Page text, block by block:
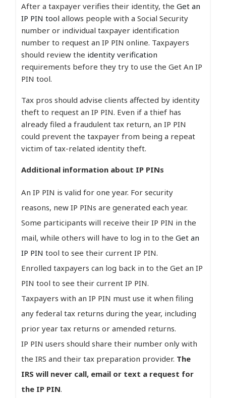
After a taxpayer verifies their identity, the Get an
IP PIN tool allows people with a Social Security
number or individual taxpayer identification
number to request an IP PIN online. Taxpayers
should review the identity verification
requirements before they try to use the Get An IP
PIN tool.
Tax pros should advise clients affected by identity
theft to request an IP PIN. Even if a thief has
already filed a fraudulent tax return, an IP PIN
could prevent the taxpayer from being a repeat
victim of tax-related identity theft.
Additional information about IP PINs
An IP PIN is valid for one year. For security
reasons, new IP PINs are generated each year.
Some participants will receive their IP PIN in the
mail, while others will have to log in to the Get an
IP PIN tool to see their current IP PIN.
Enrolled taxpayers can log back in to the Get an IP
PIN tool to see their current IP PIN.
Taxpayers with an IP PIN must use it when filing
any federal tax returns during the year, including
prior year tax returns or amended returns.
IP PIN users should share their number only with
the IRS and their tax preparation provider. The
IRS will never call, email or text a request for
the IP PIN.